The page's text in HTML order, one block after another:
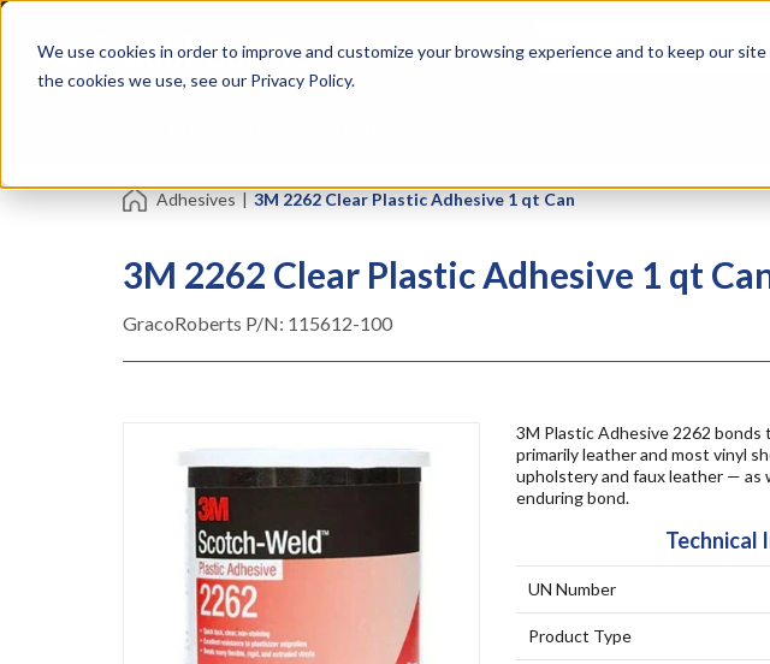
We use cookies in order to improve and customize your browsing experience and to keep our
the cookies we use, see our Privacy Policy.
Skip
content
Tapes
Resin Formulators
Adhesives | 3M 2262 Clear Plastic Adhesive 1 qt Can
3M 2262 Clear Plastic Adhesive 1 qt
GracoRoberts P/N: 115612-100
3M Plastic Adhesive 2262
primarily leather and most vinyl
upholstery and faux leather — as
enduring bond.
Technical
UN Number
Product Type